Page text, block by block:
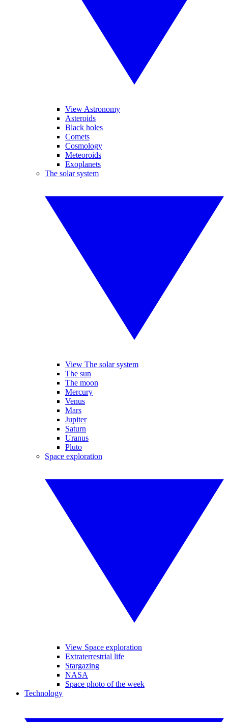
View Astronomy
Asteroids
Black holes
Comets
Cosmology
Meteoroids
Exoplanets
The solar system
View The solar system
The sun
The moon
Mercury
Venus
Mars
Jupiter
Saturn
Uranus
Pluto
Space exploration
View Space exploration
Extraterrestrial life
Stargazing
NASA
Space photo of the week
Technology